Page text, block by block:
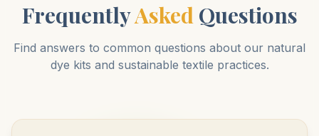
FrequentlyAskedQuestions
Find answers to common questions about our natural
dye kits and sustainable textile practices.